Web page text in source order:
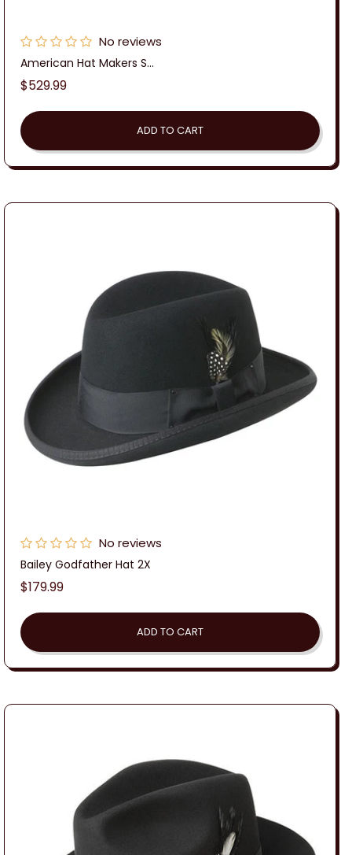
No reviews
American Hat Makers S...
Regular
$529.99
ADD TO CART
No reviews
Bailey Godfather Hat 2X
Regular
$179.99
ADD TO CART